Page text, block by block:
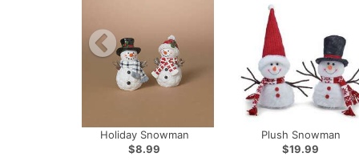
Holiday Snowman
$8.99
Plush Snowman
$19.99